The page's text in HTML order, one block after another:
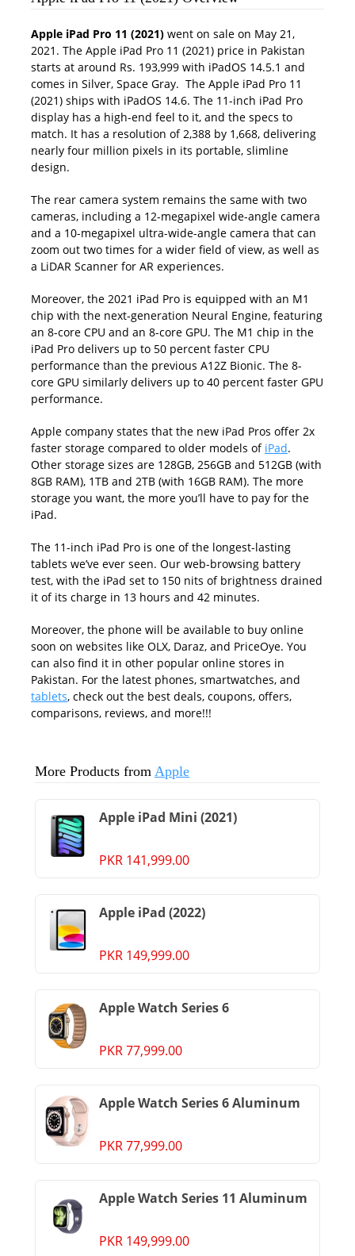
Apple iPad Pro 11 (2021) went on sale on May 21,
2021. The Apple iPad Pro 11 (2021) price in Pakistan
starts at around Rs. 193,999 with iPadOS 14.5.1 and
comes in Silver, Space Gray. The Apple iPad Pro 11
(2021) ships with iPadOS 14.6. The 11-inch iPad Pro
display has a high-end feel to it, and the specs to
match. It has a resolution of 2,388 by 1,668, delivering
nearly four million pixels in its portable, slimline
design.
The rear camera system remains the same with two
cameras, including a 12-megapixel wide-angle camera
and a 10-megapixel ultra-wide-angle camera that can
zoom out two times for a wider field of view, as well as
a LiDAR Scanner for AR experiences.
Moreover, the 2021 iPad Pro is equipped with an M1
chip with the next-generation Neural Engine, featuring
an 8-core CPU and an 8-core GPU. The M1 chip in the
iPad Pro delivers up to 50 percent faster CPU
performance than the previous A12Z Bionic. The 8-
core GPU similarly delivers up to 40 percent faster GPU
performance.
Apple company states that the new iPad Pros offer 2x
faster storage compared to older models of iPad.
Other storage sizes are 128GB, 256GB and 512GB (with
8GB RAM), 1TB and 2TB (with 16GB RAM). The more
storage you want, the more you’ll have to pay for the
iPad.
The 11-inch iPad Pro is one of the longest-lasting
tablets we’ve ever seen. Our web-browsing battery
test, with the iPad set to 150 nits of brightness drained
it of its charge in 13 hours and 42 minutes.
Moreover, the phone will be available to buy online
soon on websites like OLX, Daraz, and PriceOye. You
can also find it in other popular online stores in
Pakistan. For the latest phones, smartwatches, and
tablets, check out the best deals, coupons, offers,
comparisons, reviews, and more!!!
More Products from Apple
Apple iPad Mini (2021)
PKR 141,999.00
Apple iPad (2022)
PKR 149,999.00
Apple Watch Series 6
PKR 77,999.00
Apple Watch Series 6 Aluminum
PKR 77,999.00
Apple Watch Series 11 Aluminum
PKR 149,999.00